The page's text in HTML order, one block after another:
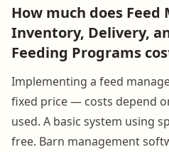
How much does
Inventory, Delivery,
Feeding Programs
Implementing a feed
fixed price — costs depend
used. A basic system using
free. Barn management